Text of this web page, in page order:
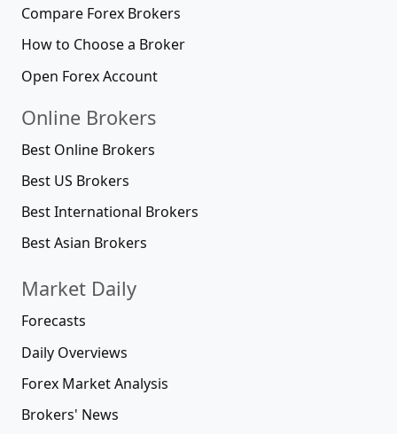
Compare Forex Brokers
How to Choose a Broker
Open Forex Account
Online Brokers
Best Online Brokers
Best US Brokers
Best International Brokers
Best Asian Brokers
Market Daily
Forecasts
Daily Overviews
Forex Market Analysis
Brokers' News